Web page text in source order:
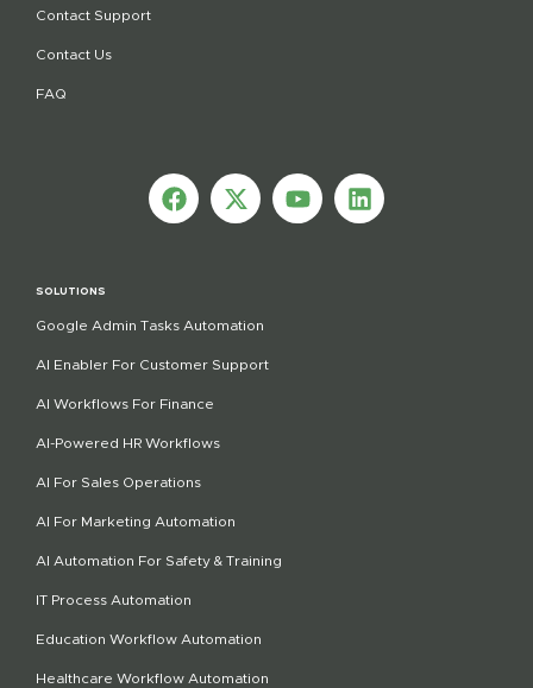
Contact Support
Contact Us
FAQ
SOLUTIONS
Google Admin Tasks Automation
AI Enabler For Customer Support
AI Workflows For Finance
AI-Powered HR Workflows
AI For Sales Operations
AI For Marketing Automation
AI Automation For Safety & Training
IT Process Automation
Education Workflow Automation
Healthcare Workflow Automation